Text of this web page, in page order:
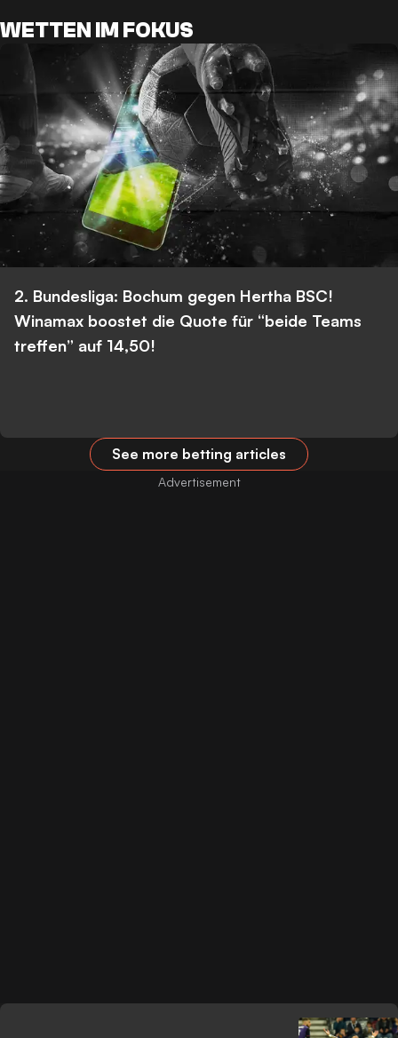
WETTEN IM FOKUS
2. Bundesliga: Bochum gegen Hertha BSC!
Winamax boostet die Quote für “beide Teams
treffen” auf 14,50!
See more betting articles